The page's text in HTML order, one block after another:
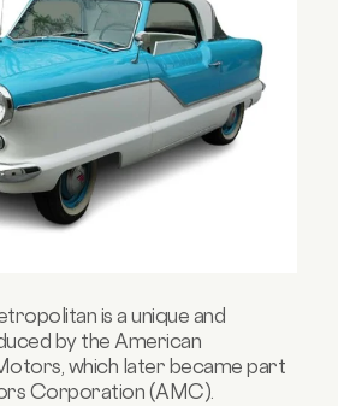
is a unique and
by the American
which later became part
Corporation (AMC).